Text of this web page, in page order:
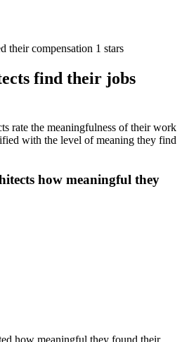
their compensation 1 stars
find their jobs
rate the meaningfulness of their work
with the level of meaning they find
how meaningful they
how meaningful they found their